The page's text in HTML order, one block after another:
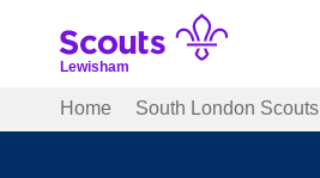
contentLewisham
Home South London Scouts